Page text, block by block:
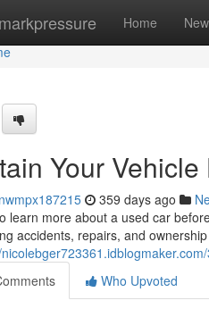
Home New
Your
359 days ago
learn more about a used car
accidents, repairs, and
Who Upvoted